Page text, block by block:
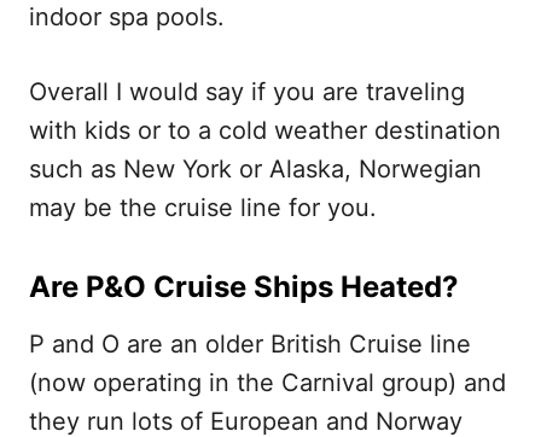
indoor spa pools.
Overall I would say if you are traveling
with kids or to a cold weather destination
such as New York or Alaska, Norwegian
may be the cruise line for you.
Are P&O Cruise Ships Heated?
P and O are an older British Cruise line
(now operating in the Carnival group) and
they run lots of European and Norway